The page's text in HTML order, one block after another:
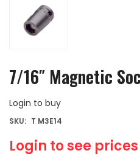
7/16″ Magnetic
Login to buy
Login to see prices
SKU: T M3E14